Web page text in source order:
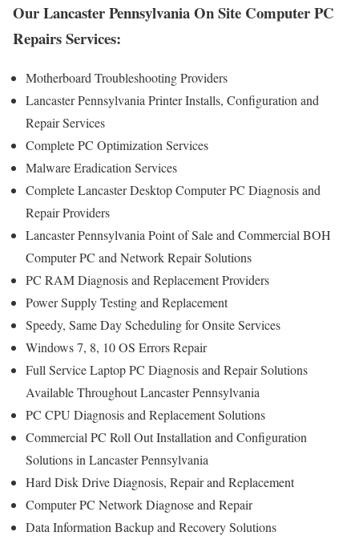
Our Lancaster Pennsylvania On Site Computer PC
Repairs Services:
Motherboard Troubleshooting Providers
Lancaster Pennsylvania Printer Installs, Configuration and
Repair Services
Complete PC Optimization Services
Malware Eradication Services
Complete Lancaster Desktop Computer PC Diagnosis and
Repair Providers
Lancaster Pennsylvania Point of Sale and Commercial BOH
Computer PC and Network Repair Solutions
PC RAM Diagnosis and Replacement Providers
Power Supply Testing and Replacement
Speedy, Same Day Scheduling for Onsite Services
Windows 7, 8, 10 OS Errors Repair
Full Service Laptop PC Diagnosis and Repair Solutions
Available Throughout Lancaster Pennsylvania
PC CPU Diagnosis and Replacement Solutions
Commercial PC Roll Out Installation and Configuration
Solutions in Lancaster Pennsylvania
Hard Disk Drive Diagnosis, Repair and Replacement
Computer PC Network Diagnose and Repair
Data Information Backup and Recovery Solutions